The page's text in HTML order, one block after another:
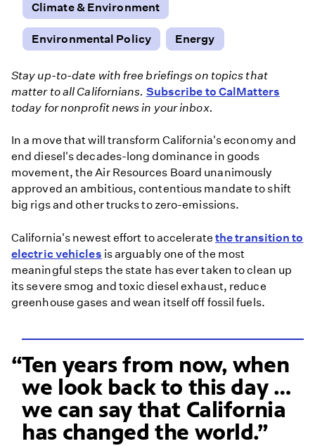
Climate & Environment
Environmental Policy Energy
Stay up-to-date with free briefings on topics that
matter to all Californians. Subscribe to CalMatters
today for nonprofit news in your inbox.
In a move that will transform California's economy and
end diesel's decades-long dominance in goods
movement, the Air Resources Board unanimously
approved an ambitious, contentious mandate to shift
big rigs and other trucks to zero-emissions.
California's newest effort to accelerate the transition to
electric vehicles is arguably one of the most
meaningful steps the state has ever taken to clean up
its severe smog and toxic diesel exhaust, reduce
greenhouse gases and wean itself off fossil fuels.
Ten years from now, when
we look back to this day …
we can say that California
has changed the world.